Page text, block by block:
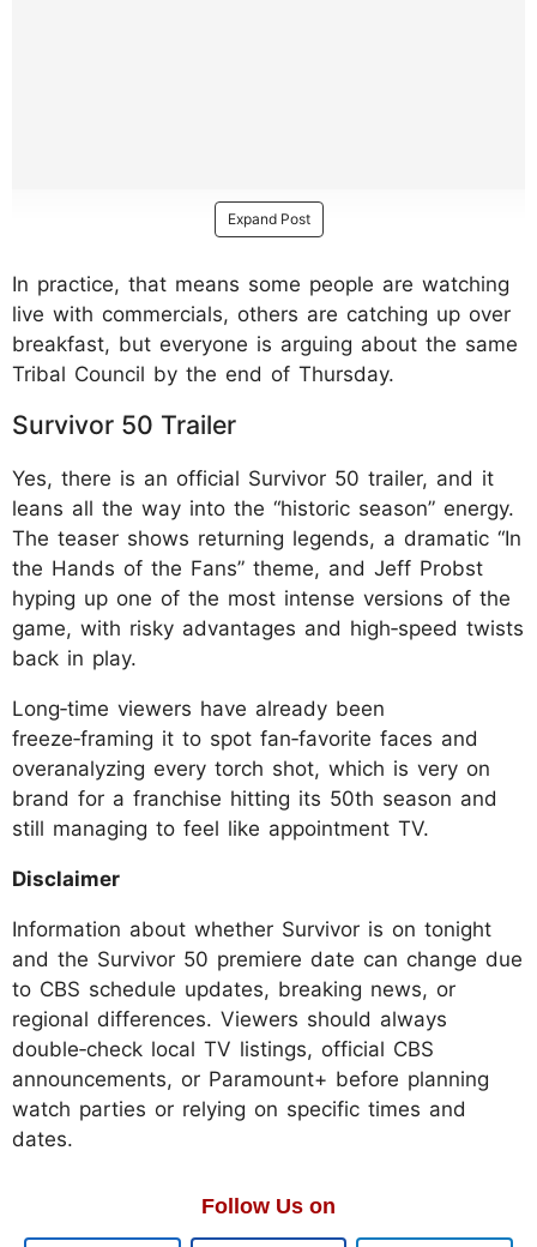
Expand Post
In practice, that means some people are watching
live with commercials, others are catching up over
breakfast, but everyone is arguing about the same
Tribal Council by the end of Thursday.
Survivor 50 Trailer
Yes, there is an official Survivor 50 trailer, and it
leans all the way into the “historic season” energy.
The teaser shows returning legends, a dramatic “In
the Hands of the Fans” theme, and Jeff Probst
hyping up one of the most intense versions of the
game, with risky advantages and high‑speed twists
back in play.
Long‑time viewers have already been
freeze‑framing it to spot fan‑favorite faces and
overanalyzing every torch shot, which is very on
brand for a franchise hitting its 50th season and
still managing to feel like appointment TV.
Disclaimer
Information about whether Survivor is on tonight
and the Survivor 50 premiere date can change due
to CBS schedule updates, breaking news, or
regional differences. Viewers should always
double‑check local TV listings, official CBS
announcements, or Paramount+ before planning
watch parties or relying on specific times and
dates.
Follow Us on